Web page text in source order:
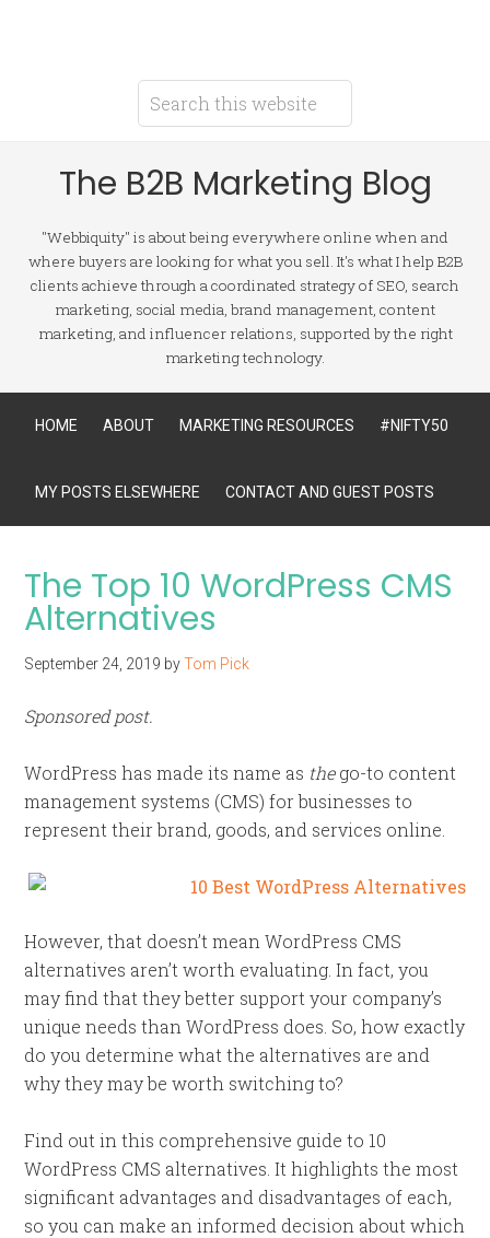
The B2B Marketing Blog
"Webbiquity" is about being everywhere online when and
where buyers are looking for what you sell. It's what I help B2B
clients achieve through a coordinated strategy of SEO, search
marketing, social media, brand management, content
marketing, and influencer relations, supported by the right
marketing technology.
HOME ABOUT MARKETING RESOURCES #NIFTY50
MY POSTS ELSEWHERE CONTACT AND GUEST POSTS
The Top 10 WordPress CMS
Alternatives
September 24, 2019 byTom Pick
Sponsored post.
WordPress has made its name as thego-to content
management systems (CMS) for businesses to
represent their brand, goods, and services online.
However, that doesn’t mean WordPress CMS
alternatives aren’t worth evaluating. In fact, you
may find that they better support your company’s
unique needs than WordPress does. So, how exactly
do you determine what the alternatives are and
why they may be worth switching to?
Find out in this comprehensive guide to 10
WordPress CMS alternatives. It highlights the most
significant advantages and disadvantages of each,
so you can make an informed decision about which